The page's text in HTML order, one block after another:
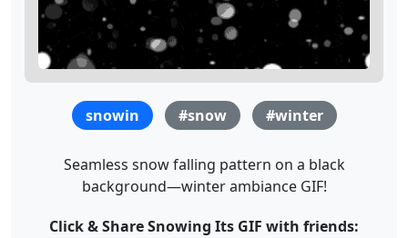
snowin #snow #winter
Seamless snow falling pattern on a black
background—winter ambiance GIF!
Click & Share Snowing Its GIF with friends: